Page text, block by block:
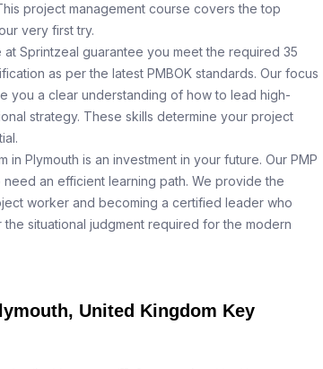
project management course covers the top
very first try.
Sprintzeal guarantee you meet the required 35
as per the latest PMBOK standards. Our focus
you a clear understanding of how to lead high-
strategy. These skills determine your project
Plymouth is an investment in your future. Our PMP
an efficient learning path. We provide the
worker and becoming a certified leader who
situational judgment required for the modern
United Kingdom Key